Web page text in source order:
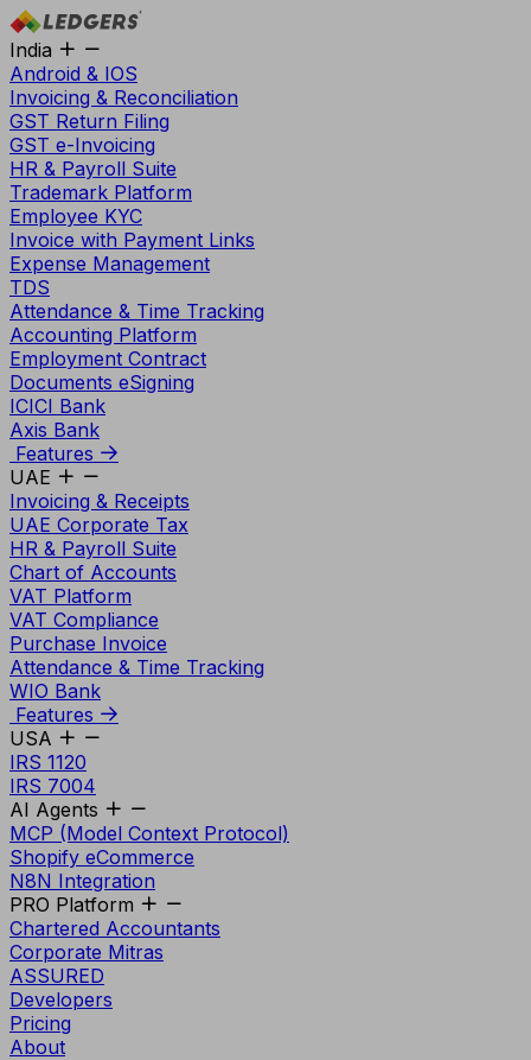
India
Android & IOS
Invoicing & Reconciliation
GST Return Filing
GST e-Invoicing
HR & Payroll Suite
Trademark Platform
Employee KYC
Invoice with Payment Links
Expense Management
TDS
Attendance & Time Tracking
Accounting Platform
Employment Contract
Documents eSigning
ICICI Bank
Axis Bank
Features
UAE
Invoicing & Receipts
UAE Corporate Tax
HR & Payroll Suite
Chart of Accounts
VAT Platform
VAT Compliance
Purchase Invoice
Attendance & Time Tracking
WIO Bank
Features
USA
IRS 1120
IRS 7004
AI Agents
MCP (Model Context Protocol)
Shopify eCommerce
N8N Integration
PRO Platform
Chartered Accountants
Corporate Mitras
ASSURED
Developers
Pricing
About